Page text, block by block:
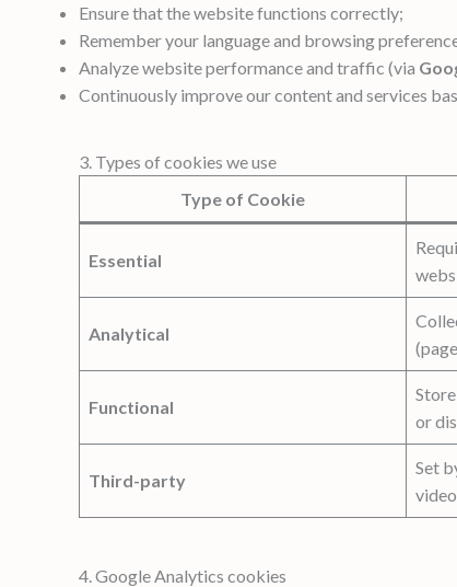
Ensure that the website functions correctly;
Remember your language and browsing
Analyze website performance and traffic (via
Continuously improve our content and services
3. Types of cookies we use
Type of Cookie
Essential
Analytical
Functional
or
Third-party
Set
4. Google Analytics cookies